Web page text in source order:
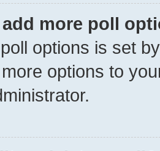
add more poll
options is set
options to